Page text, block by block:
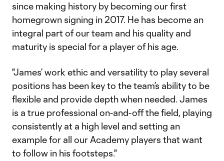
since making history by becoming our first
homegrown signing in 2017. He has become an
integral part of our team and his quality and
maturity is special for a player of his age.
"James’ work ethic and versatility to play several
positions has been key to the team’s ability to be
flexible and provide depth when needed. James
is a true professional on-and-off the field, playing
consistently at a high level and setting an
example for all our Academy players that want
to follow in his footsteps."